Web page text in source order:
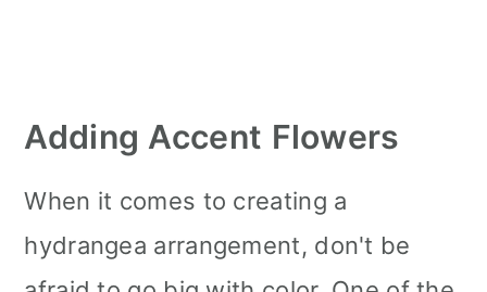
Adding Accent Flowers
When it comes to creating a
hydrangea arrangement, don't be